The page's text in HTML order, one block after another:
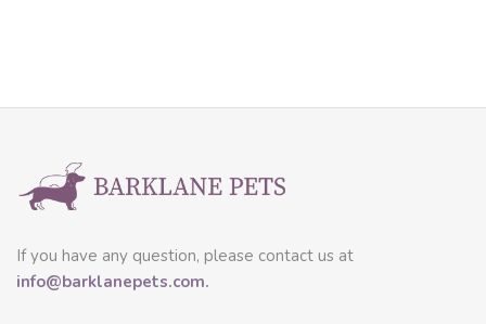
If you have any question, please contact us at
info@barklanepets.com.